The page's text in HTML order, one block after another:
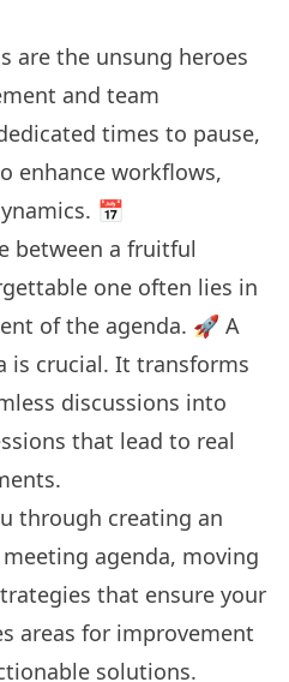
are the unsung heroes
and team
times to pause,
enhance workflows,
📅
between a fruitful
one often lies in
of the agenda. 🚀 A
is crucial. It transforms
discussions into
that lead to real
through creating an
agenda, moving
that ensure your
areas for improvement
solutions.